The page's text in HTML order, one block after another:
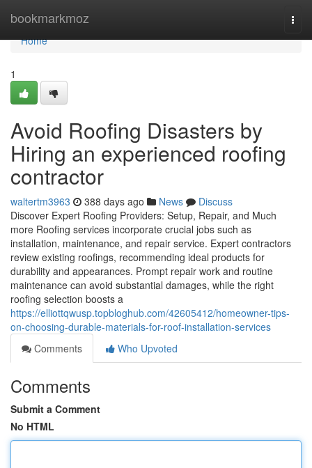
bookmarkmoz
Home
Home
1
Avoid Roofing Disasters by
Hiring an experienced roofing
contractor
waltertm3963 388 days ago News
Discuss
Discover Expert Roofing Providers: Setup, Repair, and Much
more Roofing services incorporate crucial jobs such as
installation, maintenance, and repair service. Expert contractors
review existing roofings, recommending ideal products for
durability and appearances. Prompt repair work and routine
maintenance can avoid substantial damages, while the right
roofing selection boosts a
https://elliottqwusp.topbloghub.com/42605412/homeowner-tips-
on-choosing-durable-materials-for-roof-installation-services
Comments
Who Upvoted
Comments
Submit a Comment
No HTML